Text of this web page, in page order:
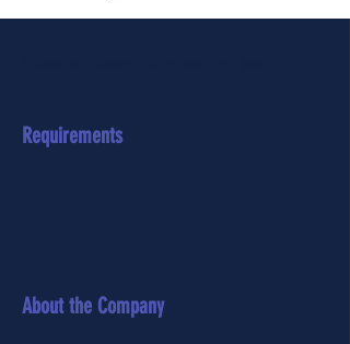
Requirements
About the Company